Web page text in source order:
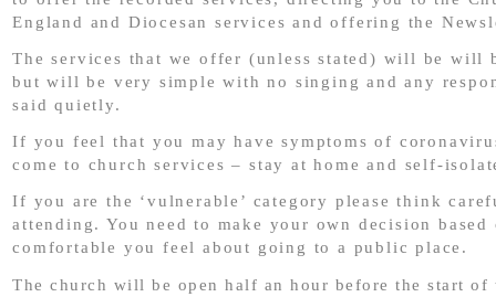
England and Diocesan services and offering the
The services that we offer (unless stated) will be will
but will be very simple with no singing and any
said quietly.
If you feel that you may have symptoms of
come to church services – stay at home and self-
If you are the ‘vulnerable’ category please think
attending. You need to make your own decision based
comfortable you feel about going to a public place.
The church will be open half an hour before the start of